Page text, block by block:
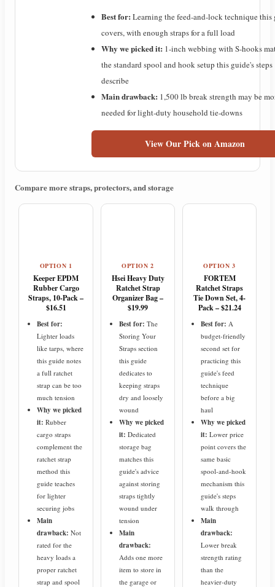
y
V
i
d
e
o
Best for: Learning the feed-and-lock technique this
covers, with enough straps for a full load
Why we picked it: 1-inch webbing with S-hooks
the standard spool and hook setup this guide's steps
describe
Main drawback: 1,500 lb break strength may be
needed for light-duty household tie-downs
View Our Pick on Amazon
Compare more straps, protectors, and storage
OPTION 1
Keeper EPDM
Rubber Cargo
Straps, 10-Pack –
$16.51
Best for:
Lighter loads
like tarps, where
this guide notes
a full ratchet
strap can be too
much tension
Why we picked
it: Rubber
cargo straps
complement the
ratchet strap
method this
guide teaches
for lighter
securing jobs
Main
drawback: Not
rated for the
heavy loads a
proper ratchet
strap and spool
OPTION 2
Hsei Heavy Duty
Ratchet Strap
Organizer Bag –
$19.99
Best for: The
Storing Your
Straps section
this guide
dedicates to
keeping straps
dry and loosely
wound
Why we picked
it: Dedicated
storage bag
matches this
guide's advice
against storing
straps tightly
wound under
tension
Main
drawback:
Adds one more
item to store in
the garage or
OPTION 3
FORTEM
Ratchet Straps
Tie Down Set, 4-
Pack – $21.24
Best for: A
budget-friendly
second set for
practicing this
guide's feed
technique
before a big
haul
Why we picked
it: Lower price
point covers the
same basic
spool-and-hook
mechanism this
guide's steps
walk through
Main
drawback:
Lower break
strength rating
than the
heavier-duty